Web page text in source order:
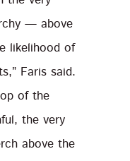
— above
likelihood of
Faris said.
of the
the very
above the